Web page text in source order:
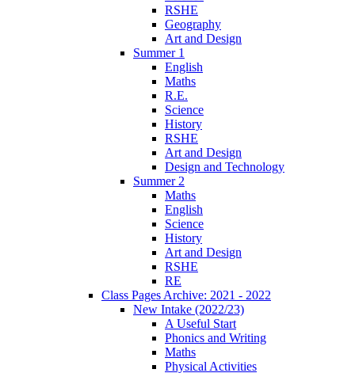
RSHE
Geography
Art and Design
Summer 1
English
Maths
R.E.
Science
History
RSHE
Art and Design
Design and Technology
Summer 2
Maths
English
Science
History
Art and Design
RSHE
RE
Class Pages Archive: 2021 - 2022
New Intake (2022/23)
A Useful Start
Phonics and Writing
Maths
Physical Activities